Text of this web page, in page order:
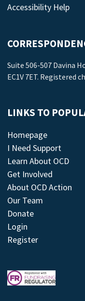
Accessibility Help
Suite 506-507 Davina
EC1V 7ET. Registered
LINKS TO
Homepage
I Need Support
Learn About OCD
Get Involved
About OCD Action
Our Team
Donate
Login
Register